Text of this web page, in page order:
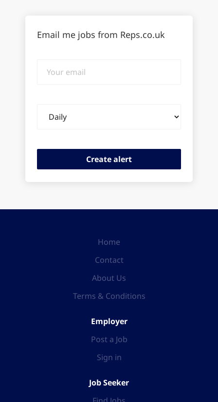
Email me jobs from Reps.co.uk
email
frequency
Home
Contact
About Us
Terms & Conditions
Employer
Post a Job
Sign in
Job Seeker